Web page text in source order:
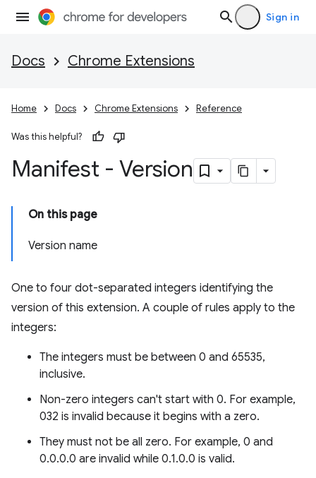
Sign in
Docs Chrome Extensions
Home Docs Chrome Extensions Reference
Was this helpful?
Manifest - Version
On this page
Version name
One to four dot-separated integers identifying the
version of this extension. A couple of rules apply to the
integers:
The integers must be between 0 and 65535,
inclusive.
Non-zero integers can't start with 0. For example,
032 is invalid because it begins with a zero.
They must not be all zero. For example, 0 and
0.0.0.0 are invalid while 0.1.0.0 is valid.